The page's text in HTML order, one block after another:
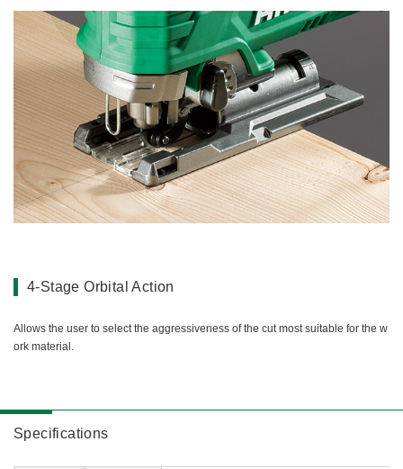
4-Stage Orbital Action
Allows the user to select the aggressiveness of the cut most suitable for the w
ork material.
Specifications